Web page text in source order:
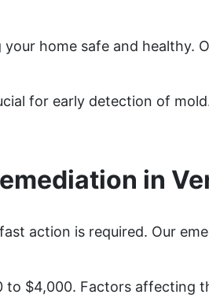
home safe and healthy.
for early detection of
in
action is required. Our
to $4,000. Factors affecting